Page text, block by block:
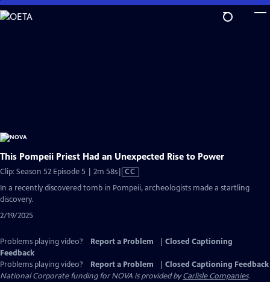
Skip
to
This Pompeii Priest Had an Unexpected Rise to Power
Clip: Season 52 Episode 5 | 2m 58sVideo
Closed
CC
In a recently discovered tomb in Pompeii, archeologists made a startling
discovery.
2/19/2025
Problems playing video? Report a Problem
Closed Captioning
Feedback
Problems playing video?
Report a Problem
Closed Captioning Feedback
National Corporate funding for NOVA is provided byCarlisle Companies.